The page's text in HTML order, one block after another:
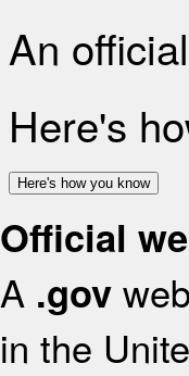
An
Here's
Here's how you know
Official
A .gov
in the